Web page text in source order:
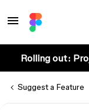
Rolling out:
Suggest a Feature